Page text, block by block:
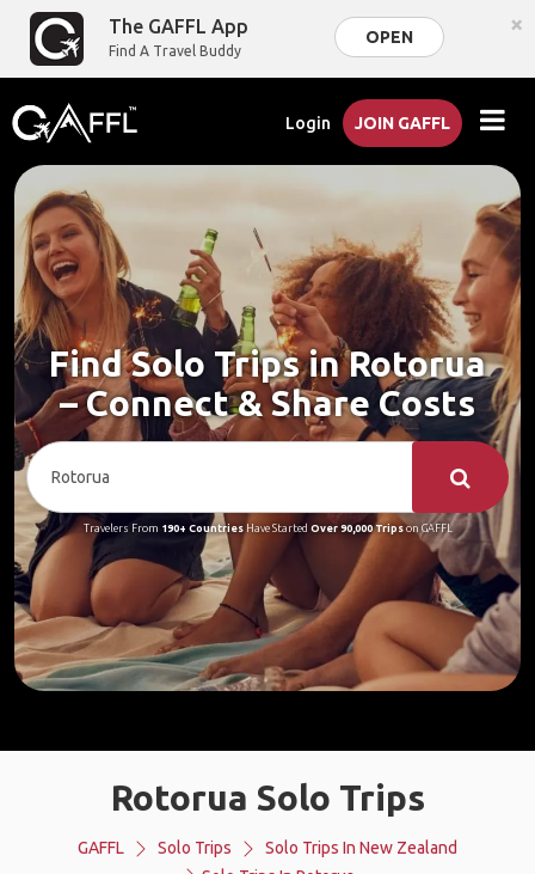
The GAFFL App
Find A Travel Buddy
OPEN ×
Login JOIN GAFFL
Find Solo Trips in Rotorua
– Connect & Share Costs
Travelers From 190+ CountriesHave Started Over 90,000 Tripson GAFFL
Rotorua Solo Trips
GAFFL Solo Trips
Solo Trips In New Zealand